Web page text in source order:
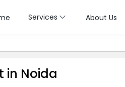
Services About Us
in Noida